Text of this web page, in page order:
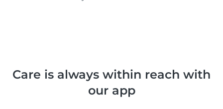
Care is always within reach with
our app